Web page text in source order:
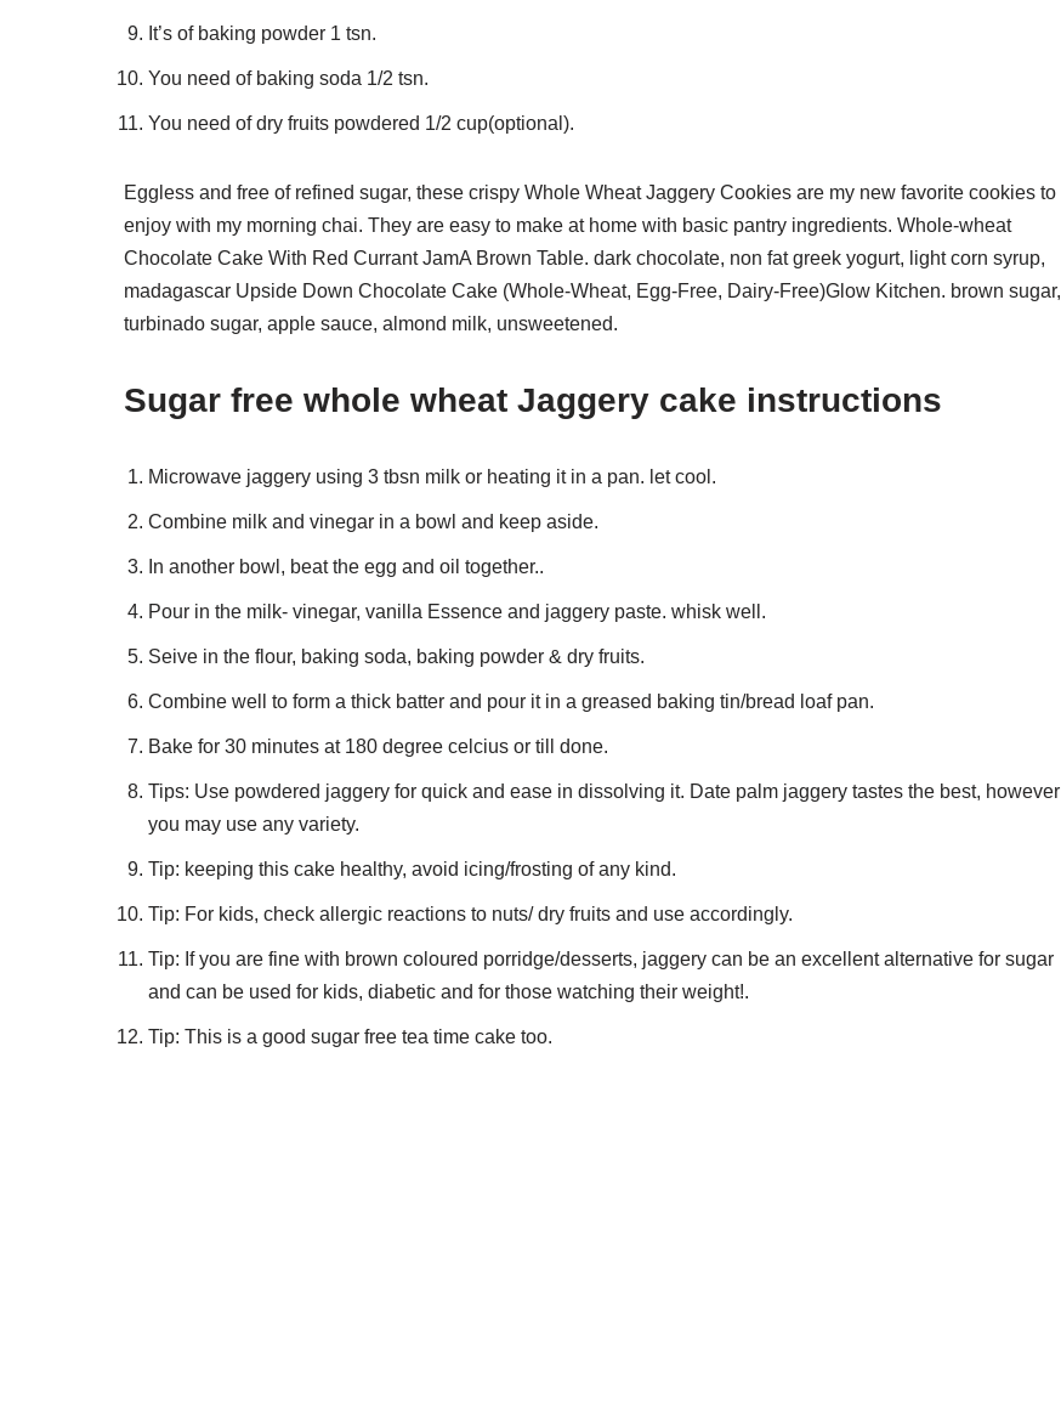
It’s of baking powder 1 tsn.
You need of baking soda 1/2 tsn.
You need of dry fruits powdered 1/2 cup(optional).
Eggless and free of refined sugar, these crispy Whole Wheat Jaggery Cookies are my new favorite cookies to
enjoy with my morning chai. They are easy to make at home with basic pantry ingredients. Whole-wheat
Chocolate Cake With Red Currant JamA Brown Table. dark chocolate, non fat greek yogurt, light corn syrup,
madagascar Upside Down Chocolate Cake (Whole-Wheat, Egg-Free, Dairy-Free)Glow Kitchen. brown sugar,
turbinado sugar, apple sauce, almond milk, unsweetened.
Sugar free whole wheat Jaggery cake instructions
Microwave jaggery using 3 tbsn milk or heating it in a pan. let cool.
Combine milk and vinegar in a bowl and keep aside.
In another bowl, beat the egg and oil together..
Pour in the milk- vinegar, vanilla Essence and jaggery paste. whisk well.
Seive in the flour, baking soda, baking powder & dry fruits.
Combine well to form a thick batter and pour it in a greased baking tin/bread loaf pan.
Bake for 30 minutes at 180 degree celcius or till done.
Tips: Use powdered jaggery for quick and ease in dissolving it. Date palm jaggery tastes the best, however
you may use any variety.
Tip: keeping this cake healthy, avoid icing/frosting of any kind.
Tip: For kids, check allergic reactions to nuts/ dry fruits and use accordingly.
Tip: If you are fine with brown coloured porridge/desserts, jaggery can be an excellent alternative for sugar
and can be used for kids, diabetic and for those watching their weight!.
Tip: This is a good sugar free tea time cake too.